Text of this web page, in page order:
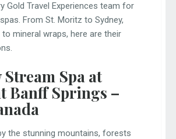
Gold Travel Experiences team for
From St. Moritz to Sydney,
mineral wraps, here are their
Stream Spa at
Banff Springs –
the stunning mountains, forests